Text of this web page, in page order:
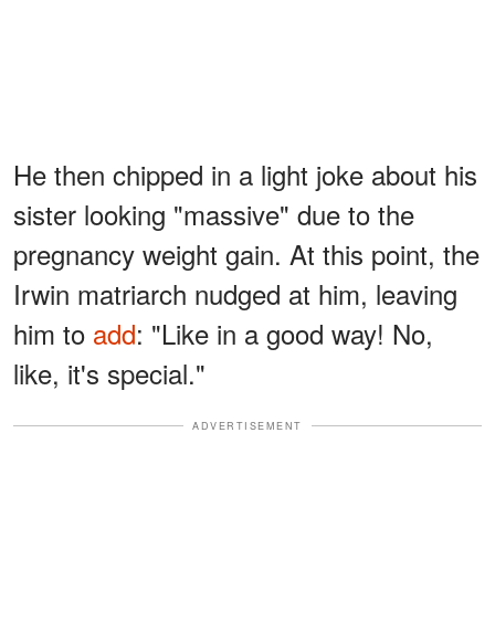
He then chipped in a light joke about his
sister looking "massive" due to the
pregnancy weight gain. At this point, the
Irwin matriarch nudged at him, leaving
him to add: "Like in a good way! No,
like, it's special."
ADVERTISEMENT